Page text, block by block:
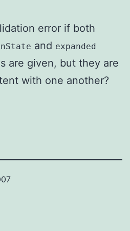
error if both
and expanded
are given, but they are
with one another?